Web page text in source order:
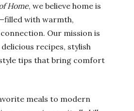
Home, we believe home is
with warmth,
Our mission is
recipes, stylish
tips that bring comfort
meals to modern